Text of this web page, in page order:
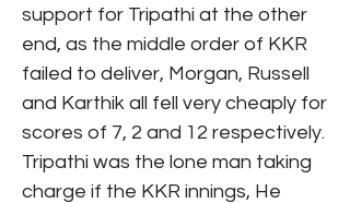
support for Tripathi at the other
end, as the middle order of KKR
failed to deliver, Morgan, Russell
and Karthik all fell very cheaply for
scores of 7, 2 and 12 respectively.
Tripathi was the lone man taking
charge if the KKR innings, He